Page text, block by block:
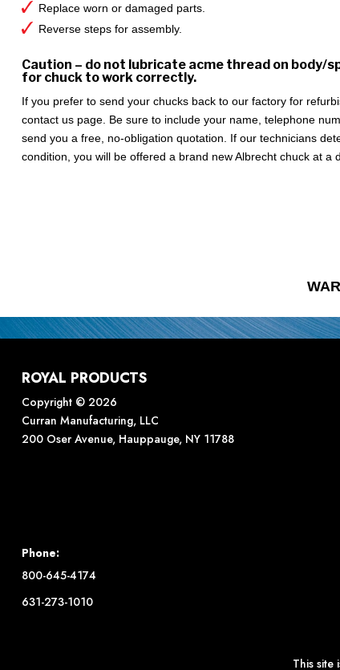
Replace worn or damaged parts.
Reverse steps for assembly.
Caution – do not lubricate acme thread on body/
for chuck to work correctly.
If you prefer to send your chucks back to our factory for
contact us page. Be sure to include your name, telephone
send you a free, no-obligation quotation. If our technicians
condition, you will be offered a brand new Albrecht chuck at a
ROYAL PRODUCTS
Copyright © 2026
Curran Manufacturing, LLC
200 Oser Avenue, Hauppauge, NY 11788
Phone:
800-645-4174
631-273-1010
This